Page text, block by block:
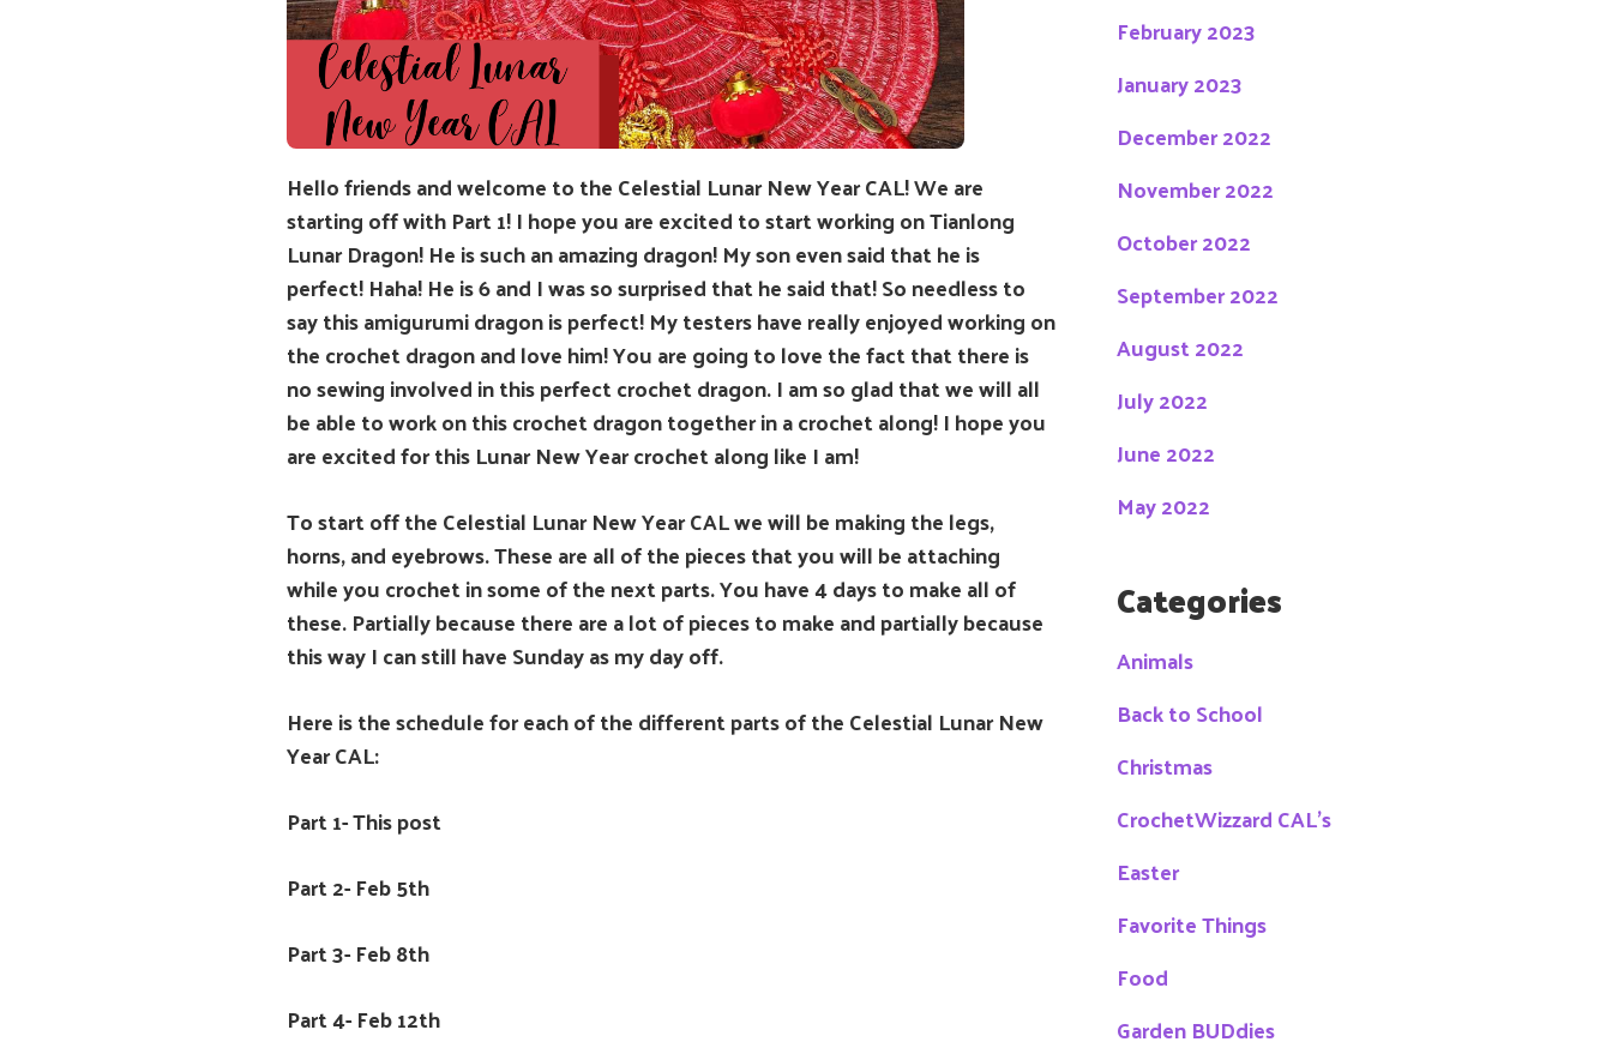
Hello friends and welcome to the Celestial Lunar New Year CAL! We are
starting off with Part 1! I hope you are excited to start working on Tianlong
Lunar Dragon! He is such an amazing dragon! My son even said that he is
perfect! Haha! He is 6 and I was so surprised that he said that! So needless to
say this amigurumi dragon is perfect! My testers have really enjoyed working on
the crochet dragon and love him! You are going to love the fact that there is
no sewing involved in this perfect crochet dragon. I am so glad that we will all
be able to work on this crochet dragon together in a crochet along! I hope you
are excited for this Lunar New Year crochet along like I am!
To start off the Celestial Lunar New Year CAL we will be making the legs,
horns, and eyebrows. These are all of the pieces that you will be attaching
while you crochet in some of the next parts. You have 4 days to make all of
these. Partially because there are a lot of pieces to make and partially because
this way I can still have Sunday as my day off.
Here is the schedule for each of the different parts of the Celestial Lunar New
Year CAL:
Part 1- This post
Part 2- Feb 5th
Part 3- Feb 8th
Part 4- Feb 12th
February 2023
January 2023
December 2022
November 2022
October 2022
September 2022
August 2022
July 2022
June 2022
May 2022
Categories
Animals
Back to School
Christmas
CrochetWizzard CAL's
Easter
Favorite Things
Food
Garden BUDdies